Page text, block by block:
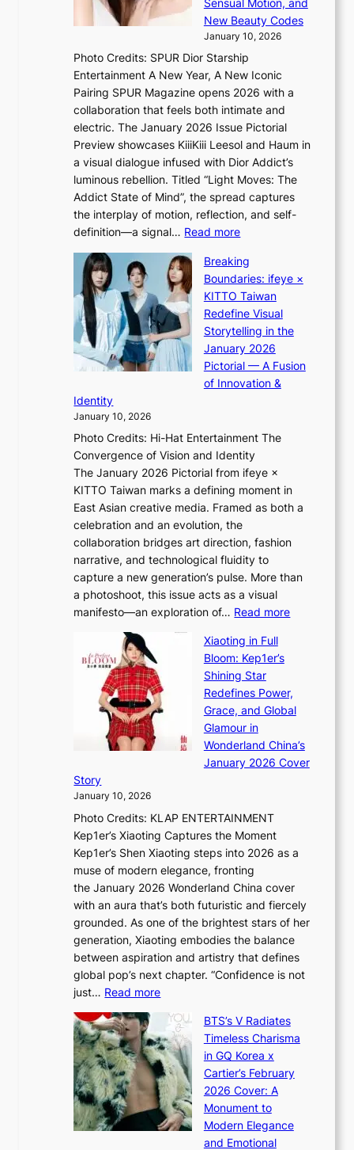
i
n
d
i
c
t
m
e
n
t
e
h
n
Y
G
s
v
r
l
p
e
r
f
o
r
m
a
e
v
i
d
e
o
s
e
I
n
t
o
t
h
e
L
i
g
h
t
:
“
S
p
o
g
h
t
S
o
u
l
”
C
a
p
t
u
e
s
t
h
A
t
i
t
r
y
G
r
w
t
h
a
n
d
G
l
o
w
Sensual Motion, and
New Beauty Codes
January 10, 2026
Photo Credits: SPUR Dior Starship
Entertainment A New Year, A New Iconic
Pairing SPUR Magazine opens 2026 with a
collaboration that feels both intimate and
electric. The January 2026 Issue Pictorial
Preview showcases KiiiKiii Leesol and Haum in
a visual dialogue infused with Dior Addict’s
luminous rebellion. Titled “Light Moves: The
Addict State of Mind”, the spread captures
the interplay of motion, reflection, and self-
definition—a signal… Read more:
i
i
i
K
i
i
i
L
s
o
&
H
a
u
m
I
l
l
m
i
n
a
t
e
S
P
x
D
i
o
r
A
d
d
i
c
’
s
J
a
n
u
a
r
Breaking
Boundaries: ifeye ×
KITTO Taiwan
Redefine Visual
Storytelling in the
January 2026
Pictorial — A Fusion
of Innovation &
Identity
January 10, 2026
Photo Credits: Hi-Hat Entertainment The
Convergence of Vision and Identity
The January 2026 Pictorial from ifeye ×
KITTO Taiwan marks a defining moment in
East Asian creative media. Framed as both a
celebration and an evolution, the
collaboration bridges art direction, fashion
narrative, and technological fluidity to
capture a new generation’s pulse. More than
a photoshoot, this issue acts as a visual
manifesto—an exploration of… Read more:
k
i
g
B
a
i
e
s
:
i
f
e
×
I
O
Xiaoting in Full
Bloom: Kep1er’s
Shining Star
Redefines Power,
Grace, and Global
Glamour in
Wonderland China’s
January 2026 Cover
Story
January 10, 2026
Photo Credits: KLAP ENTERTAINMENT
Kep1er’s Xiaoting Captures the Moment
Kep1er’s Shen Xiaoting steps into 2026 as a
muse of modern elegance, fronting
the January 2026 Wonderland China cover
with an aura that’s both futuristic and fiercely
grounded. As one of the brightest stars of her
generation, Xiaoting embodies the balance
between aspiration and artistry that defines
global pop’s next chapter. “Confidence is not
just… Read more:
a
o
t
i
n
g
BTS’s V Radiates
Timeless Charisma
in GQ Korea x
Cartier’s February
2026 Cover: A
Monument to
Modern Elegance
and Emotional